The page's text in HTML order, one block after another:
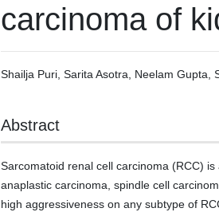
carcinoma of
Shailja Puri, Sarita Asotra, Neelam Gupta,
Abstract
Sarcomatoid renal cell carcinoma (RCC)
anaplastic carcinoma, spindle cell
high aggressiveness on any subtype of